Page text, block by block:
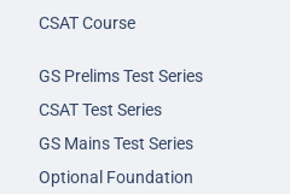
CSAT Course
GS Prelims Test Series
CSAT Test Series
GS Mains Test Series
Optional Foundation